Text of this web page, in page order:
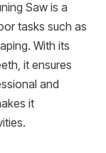
Saw is a
tasks such as
With its
it ensures
and
it